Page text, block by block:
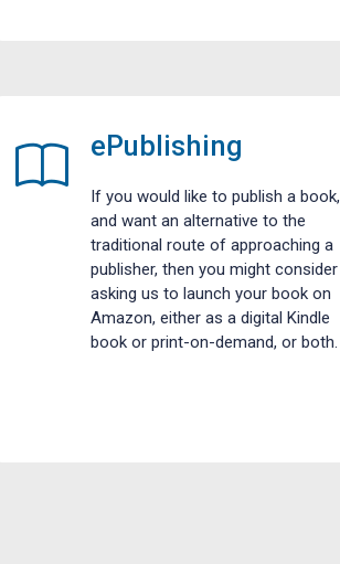
ePublishing
If you would like to publish a book,
and want an alternative to the
traditional route of approaching a
publisher, then you might consider
asking us to launch your book on
Amazon, either as a digital Kindle
book or print-on-demand, or both.